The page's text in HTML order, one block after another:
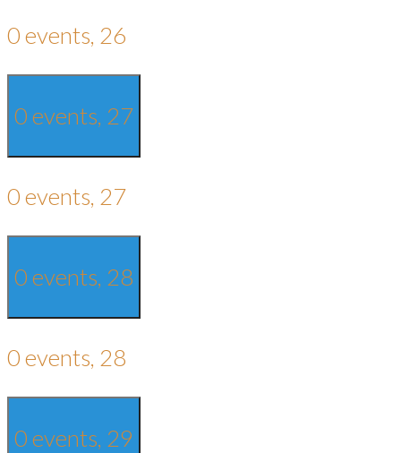
0 events, 26
0 events, 27
0 events, 27
0 events, 28
0 events, 28
0 events, 29